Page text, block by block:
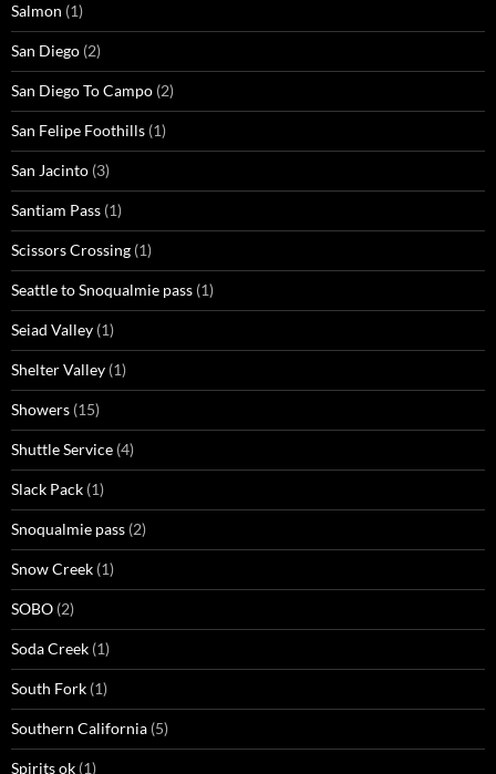
Salmon (1)
San Diego (2)
San Diego To Campo (2)
San Felipe Foothills (1)
San Jacinto (3)
Santiam Pass (1)
Scissors Crossing (1)
Seattle to Snoqualmie pass (1)
Seiad Valley (1)
Shelter Valley (1)
Showers (15)
Shuttle Service (4)
Slack Pack (1)
Snoqualmie pass (2)
Snow Creek (1)
SOBO (2)
Soda Creek (1)
South Fork (1)
Southern California (5)
Spirits ok (1)